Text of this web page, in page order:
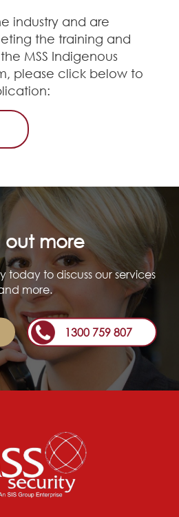
industry and are
the training and
MSS Indigenous
please click below to
out more
today to discuss our services
more.
1300 759 807